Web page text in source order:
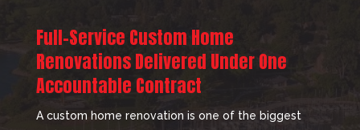
Full-Service Custom Home
Renovations Delivered Under One
Accountable Contract
A custom home renovation is one of the biggest